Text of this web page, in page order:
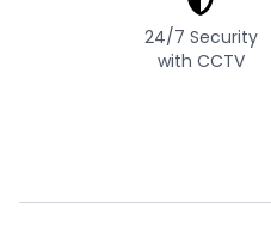
24/7 Security
with CCTV